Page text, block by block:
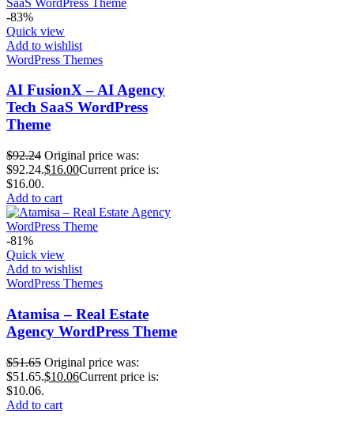
-83%
Quick view
Add to wishlist
WordPress Themes
AI FusionX – AI Agency
Tech SaaS WordPress
Theme
$92.24 Original price was:
$92.24.$16.00Current price is:
$16.00.
Add to cart
-81%
Quick view
Add to wishlist
WordPress Themes
Atamisa – Real Estate
Agency WordPress Theme
$51.65 Original price was:
$51.65.$10.06Current price is:
$10.06.
Add to cart